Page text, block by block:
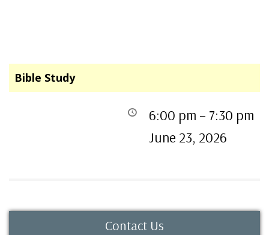
Bible Study
6:00 pm – 7:30 pm
June 23, 2026
Contact Us